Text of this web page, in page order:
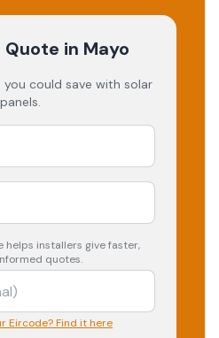
Quote in Mayo
could save with solar
panels.
helps installers give faster,
quotes.
Eircode? Find it here